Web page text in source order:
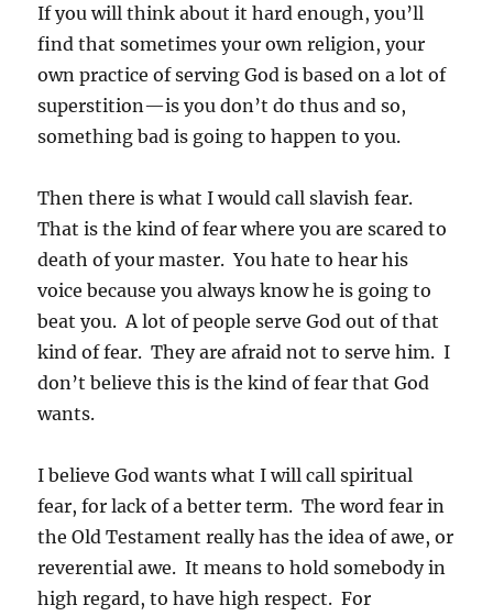
If you will think about it hard enough, you’ll
find that sometimes your own religion, your
own practice of serving God is based on a lot of
superstition—is you don’t do thus and so,
something bad is going to happen to you.
Then there is what I would call slavish fear.
That is the kind of fear where you are scared to
death of your master. You hate to hear his
voice because you always know he is going to
beat you. A lot of people serve God out of that
kind of fear. They are afraid not to serve him. I
don’t believe this is the kind of fear that God
wants.
I believe God wants what I will call spiritual
fear, for lack of a better term. The word fear in
the Old Testament really has the idea of awe, or
reverential awe. It means to hold somebody in
high regard, to have high respect. For